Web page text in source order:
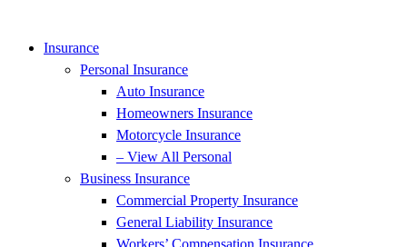
Insurance
Personal Insurance
Auto Insurance
Homeowners Insurance
Motorcycle Insurance
– View All Personal
Business Insurance
Commercial Property Insurance
General Liability Insurance
Workers’ Compensation Insurance